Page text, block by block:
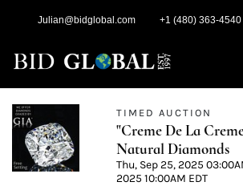
Julian@bidglobal.com +1 (480) 363-4540
TIMED AUCTION
"Creme De La
Natural Diamonds
Thu, Sep 25, 2025
2025 10:00AM EDT